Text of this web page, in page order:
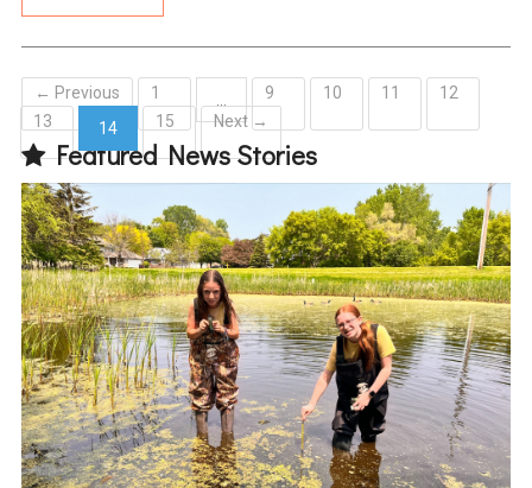
← Previous 1 9 10 11
12
13
14
(current)
15 Next →
Featured News Stories